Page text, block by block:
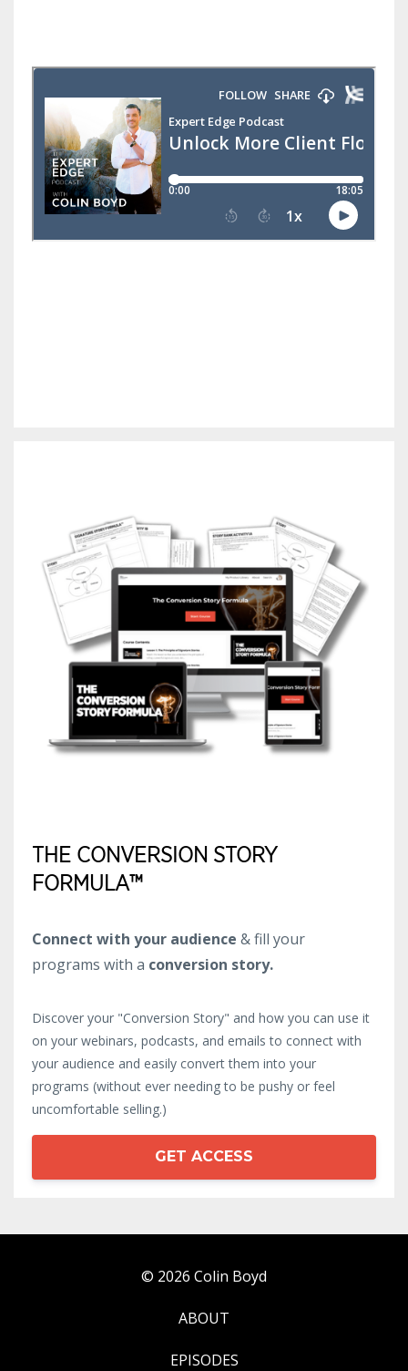
THE CONVERSION STORY
FORMULA™
Connect with your audience & fill your
programs with a conversion story.
Discover your "Conversion Story" and how you can use it
on your webinars, podcasts, and emails to connect with
your audience and easily convert them into your
programs (without ever needing to be pushy or feel
uncomfortable selling.)
GET ACCESS
© 2026 Colin Boyd
ABOUT
EPISODES